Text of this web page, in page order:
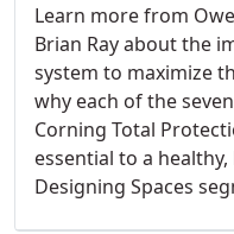
Learn more from
Brian Ray about the
system to maximize
why each of the
Corning Total
essential to a
Designing Spaces